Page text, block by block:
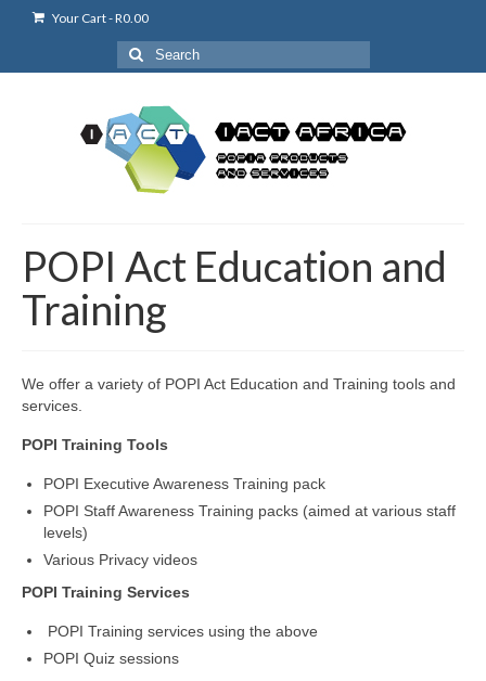
Your Cart-R0.00
Search
for:
POPI Act Education and
Training
We offer a variety of POPI Act Education and Training tools and
services.
POPI Training Tools
POPI Executive Awareness Training pack
POPI Staff Awareness Training packs (aimed at various staff
levels)
Various Privacy videos
POPI Training Services
POPI Training services using the above
POPI Quiz sessions